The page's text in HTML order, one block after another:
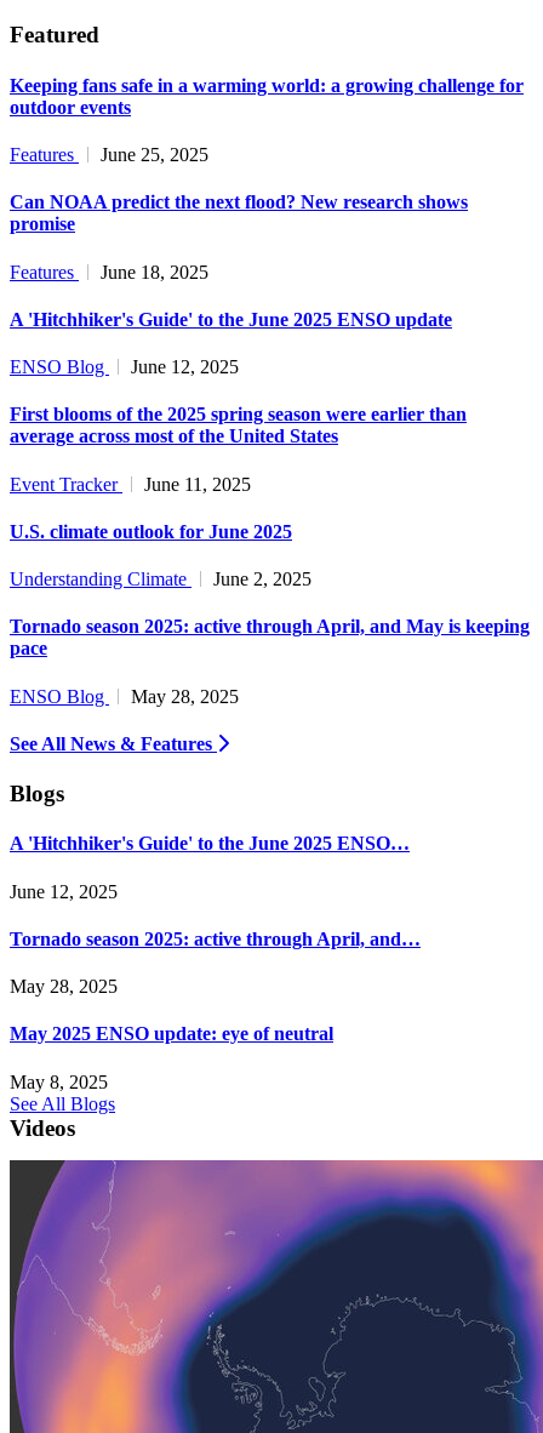
Featured
Keeping fans safe in a warming world: a growing challenge for
outdoor events
Features June 25, 2025
Can NOAA predict the next flood? New research shows
promise
Features June 18, 2025
A 'Hitchhiker's Guide' to the June 2025 ENSO update
ENSO Blog June 12, 2025
First blooms of the 2025 spring season were earlier than
average across most of the United States
Event Tracker June 11, 2025
U.S. climate outlook for June 2025
Understanding Climate June 2, 2025
Tornado season 2025: active through April, and May is keeping
pace
ENSO Blog May 28, 2025
See All News & Features
Blogs
A 'Hitchhiker's Guide' to the June 2025 ENSO…
June 12, 2025
Tornado season 2025: active through April, and…
May 28, 2025
May 2025 ENSO update: eye of neutral
May 8, 2025
See All Blogs
Videos